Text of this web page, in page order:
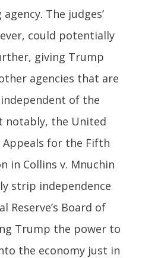
The judges’
could potentially
giving Trump
agencies that are
of the
notably, the United
for the Fifth
in Collins v. Mnuchin
strip independence
Reserve’s Board of
Trump the power to
the economy just in